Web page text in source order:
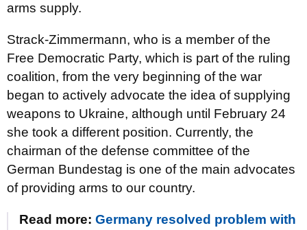
arms supply.
Strack-Zimmermann, who is a member of the
Free Democratic Party, which is part of the ruling
coalition, from the very beginning of the war
began to actively advocate the idea of supplying
weapons to Ukraine, although until February 24
she took a different position. Currently, the
chairman of the defense committee of the
German Bundestag is one of the main advocates
of providing arms to our country.
Read more: Germany resolved problem with